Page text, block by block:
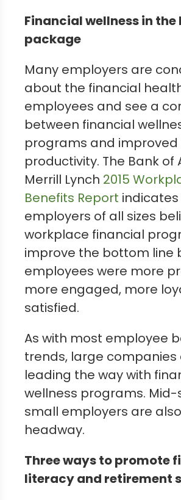
Financial wellness in the
package
Many employers are
about the financial
employees and see a
between financial
programs and
productivity. The Bank of
Merrill Lynch 2015
Benefits Report
employers of all sizes
workplace financial
improve the bottom line
employees were more
more engaged, more
satisfied.
As with most employee
trends, large companies
leading the way with
wellness programs. Mid-
small employers are
headway.
Three ways to promote
literacy and retirement